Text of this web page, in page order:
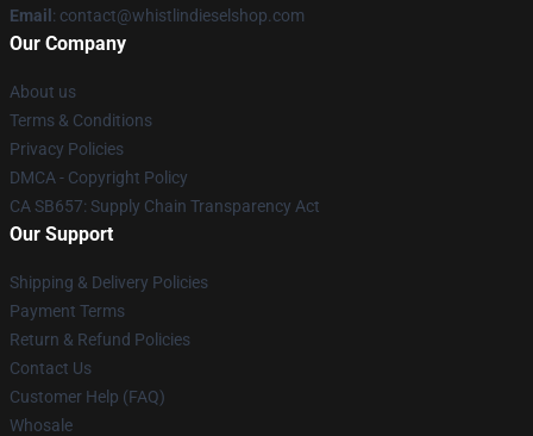
Email : contact@whistlindieselshop.com
Our Company
About us
Terms & Conditions
Privacy Policies
DMCA - Copyright Policy
CA SB657: Supply Chain Transparency Act
Our Support
Shipping & Delivery Policies
Payment Terms
Return & Refund Policies
Contact Us
Customer Help (FAQ)
Whosale